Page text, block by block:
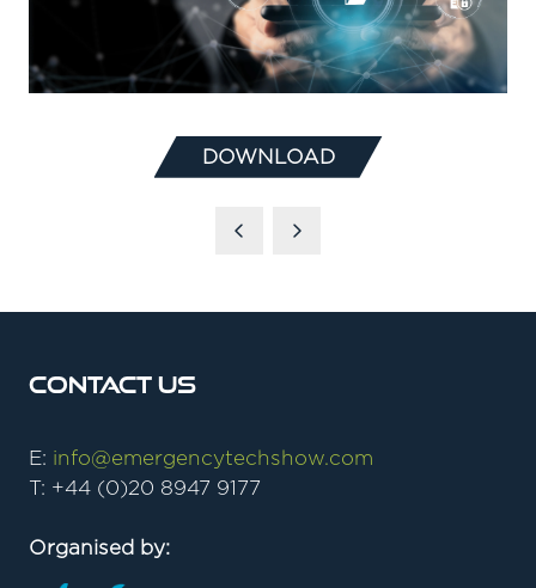
DOWNLOAD
(OPENS
Contact Us
E: info@emergencytechshow.com
T: +44 (0)20 8947 9177
Organised by: